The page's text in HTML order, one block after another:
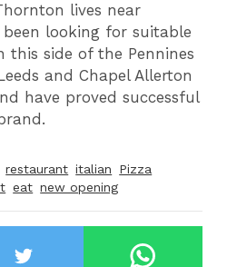
lives near
looking for suitable
this side of the Pennines
and Chapel Allerton
have proved successful
restaurant italian
Pizza
eat new opening